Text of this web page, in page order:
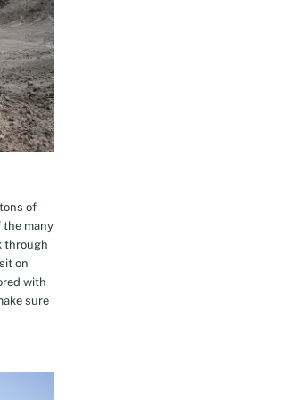
of
the many
through
on
with
sure